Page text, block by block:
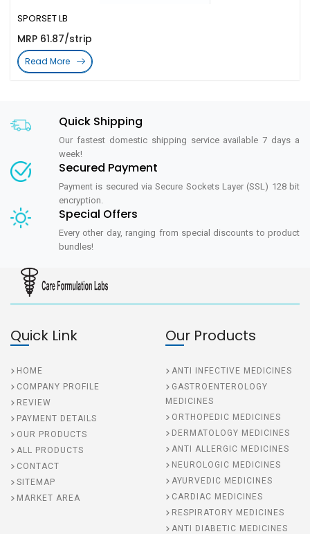
SPORSET LB
MRP 61.87/strip
Read More
Quick Shipping
Our fastest domestic shipping service available 7 days a
week!
Secured Payment
Payment is secured via Secure Sockets Layer (SSL) 128 bit
encryption.
Special Offers
Every other day, ranging from special discounts to product
bundles!
Quick Link
HOME
COMPANY PROFILE
REVIEW
PAYMENT DETAILS
OUR PRODUCTS
ALL PRODUCTS
CONTACT
SITEMAP
MARKET AREA
Our Products
ANTI INFECTIVE MEDICINES
GASTROENTEROLOGY
MEDICINES
ORTHOPEDIC MEDICINES
DERMATOLOGY MEDICINES
ANTI ALLERGIC MEDICINES
NEUROLOGIC MEDICINES
AYURVEDIC MEDICINES
CARDIAC MEDICINES
RESPIRATORY MEDICINES
ANTI DIABETIC MEDICINES